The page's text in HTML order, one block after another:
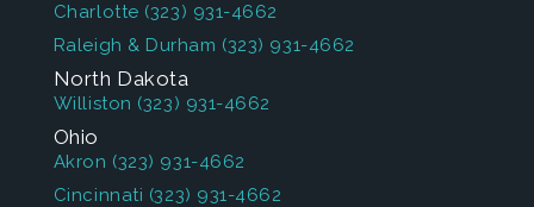
Charlotte (323) 931-4662
Raleigh & Durham (323) 931-4662
North Dakota
Williston (323) 931-4662
Ohio
Akron (323) 931-4662
Cincinnati (323) 931-4662